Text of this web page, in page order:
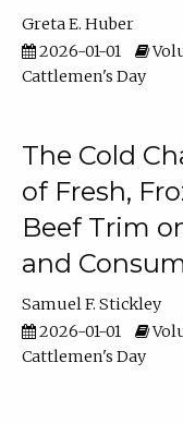
Greta E. Huber
2026-01-01
Cattlemen's Day
The Cold
of Fresh,
Beef Trim
and
Samuel F. Stickley
2026-01-01
Cattlemen's Day